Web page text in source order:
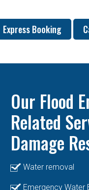
Express Booking
Our Flood
Related
Damage
Water removal
Emergency Water